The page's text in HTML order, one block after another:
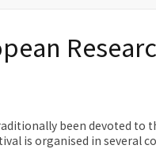
been devoted to
is organised in several